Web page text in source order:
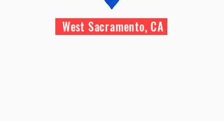
West Sacramento, CA